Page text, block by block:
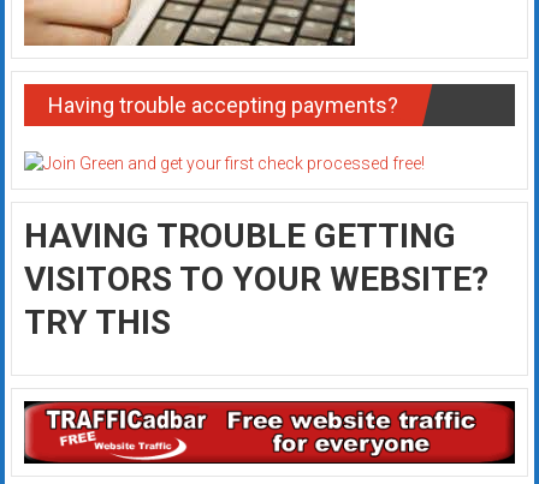
Having trouble accepting payments?
HAVING TROUBLE GETTING
VISITORS TO YOUR WEBSITE?
TRY THIS